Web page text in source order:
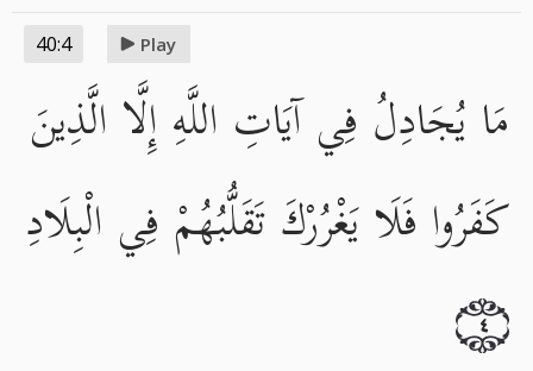
40:4 Play
مَا يُجَادِلُ فِي آيَاتِ اللَّهِ إِلَّا الَّذِينَ
كَفَرُوا فَلَا يَغْرُرْكَ تَقَلُّبُهُمْ فِي الْبِلَادِ
٤